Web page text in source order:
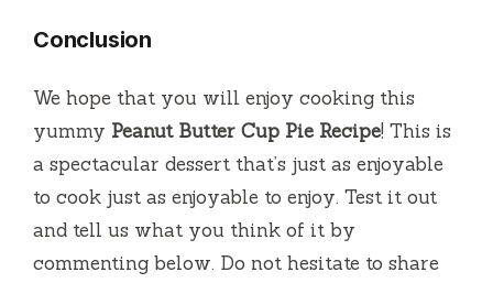
Conclusion
We hope that you will enjoy cooking this
yummy Peanut Butter Cup Pie Recipe! This is
a spectacular dessert that’s just as enjoyable
to cook just as enjoyable to enjoy. Test it out
and tell us what you think of it by
commenting below. Do not hesitate to share